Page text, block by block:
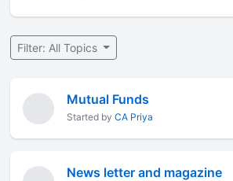
Filter: All Topics
Mutual Funds
Started by CA Priya
News letter and magazine